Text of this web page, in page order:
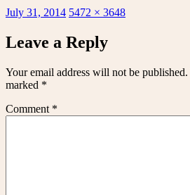
Posted
July 31, 2014 Full
5472 × 3648
Leave a Reply
Your email address will not be published.
marked *
Comment *